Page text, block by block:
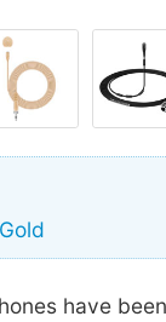
have